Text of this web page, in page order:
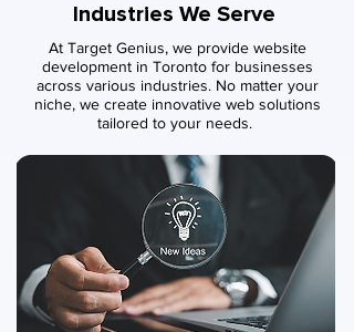
Industries We Serve
At Target Genius, we provide website
development in Toronto for businesses
across various industries. No matter your
niche, we create innovative web solutions
tailored to your needs.